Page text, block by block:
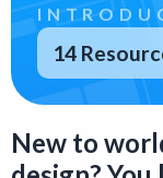
14
New to